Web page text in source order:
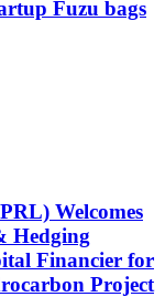
Fuzu bags
Welcomes
Hedging
Financier for
Project